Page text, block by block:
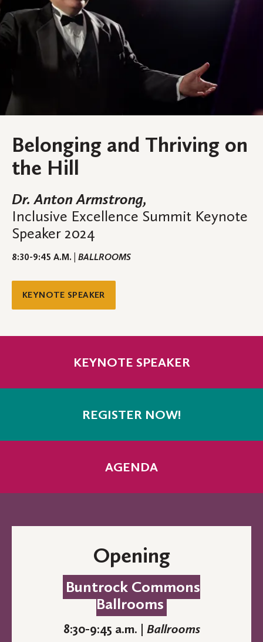
Belonging and Thriving on
the Hill
Dr. Anton Armstrong,
Inclusive Excellence Summit Keynote
Speaker 2024
8:30-9:45 A.M. | BALLROOMS
KEYNOTE SPEAKER
KEYNOTE SPEAKER
REGISTER NOW!
AGENDA
Opening
Buntrock Commons
Ballrooms
8:30-9:45 a.m. | Ballrooms